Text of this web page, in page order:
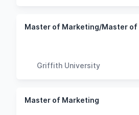
Griffith University
Master of Marketing